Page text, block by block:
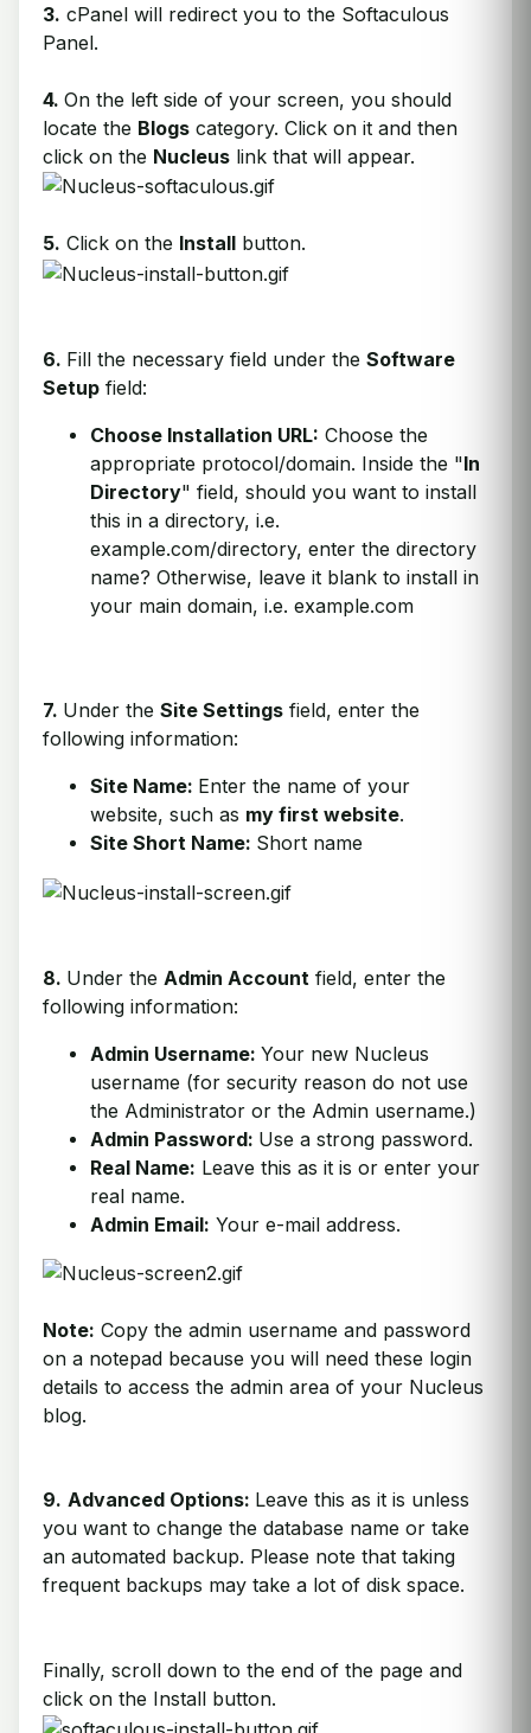
3. cPanel will redirect you to the Softaculous
Panel.
4. On the left side of your screen, you should
locate the Blogs category. Click on it and then
click on the Nucleus link that will appear.
5. Click on the Install button.
6. Fill the necessary field under the Software
Setup field:
Choose Installation URL: Choose the
appropriate protocol/domain. Inside the "In
Directory" field, should you want to install
this in a directory, i.e.
example.com/directory, enter the directory
name? Otherwise, leave it blank to install in
your main domain, i.e. example.com
7. Under the Site Settings field, enter the
following information:
Site Name: Enter the name of your
website, such as my first website.
Site Short Name: Short name
8. Under the Admin Account field, enter the
following information:
Admin Username: Your new Nucleus
username (for security reason do not use
the Administrator or the Admin username.)
Admin Password: Use a strong password.
Real Name: Leave this as it is or enter your
real name.
Admin Email: Your e-mail address.
Note: Copy the admin username and password
on a notepad because you will need these login
details to access the admin area of your Nucleus
blog.
9. Advanced Options: Leave this as it is unless
you want to change the database name or take
an automated backup. Please note that taking
frequent backups may take a lot of disk space.
Finally, scroll down to the end of the page and
click on the Install button.